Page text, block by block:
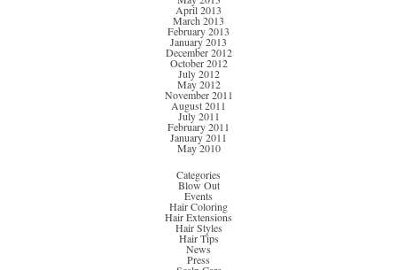
April 2013
March 2013
February 2013
January 2013
December 2012
October 2012
July 2012
May 2012
November 2011
August 2011
July 2011
February 2011
January 2011
May 2010
Categories
Blow Out
Events
Hair Coloring
Hair Extensions
Hair Styles
Hair Tips
News
Press